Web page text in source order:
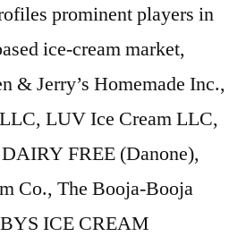
prominent players in
ice-cream market,
& Jerry’s Homemade Inc.,
LUV Ice Cream LLC,
FREE (Danone),
Co., The Booja-Booja
ICE CREAM